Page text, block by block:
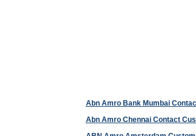
Abn Amro Bank Mumbai
Abn Amro Chennai Contact